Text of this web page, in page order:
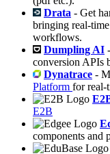
Drata - Get
bringing real-
workflows.
Dumpling AI
conversion APIs
Dynatrace -
Platform for real-
E2B
components and